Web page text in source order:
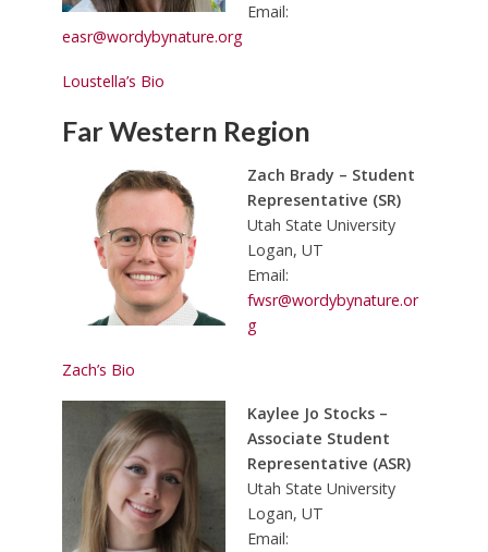
Email:
easr@wordybynature.org
Loustella’s Bio
Far Western Region
Zach Brady – Student
Representative (SR)
Utah State University
Logan, UT
Email:
fwsr@wordybynature.or
g
Zach’s Bio
Kaylee Jo Stocks –
Associate Student
Representative (ASR)
Utah State University
Logan, UT
Email: